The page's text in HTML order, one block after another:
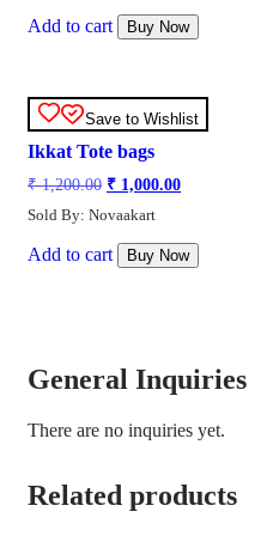
₹ 1,200.00.₹ 1,000.00.
Add to cart Buy Now
Save to Wishlist
Ikkat Tote bags
₹1,200.00 Original
was:
₹ 1,200.00.
₹ 1,000.00Current
₹ 1,000.00.
Sold By: Novaakart
Add to cart Buy Now
General Inquiries
There are no inquiries yet.
Related products